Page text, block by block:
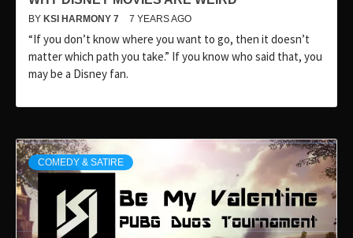
BY KSI HARMONY 7 7 YEARS AGO
“If you don’t know where you want to go, then it doesn’t
matter which path you take.” If you know who said that, you
may be a Disney fan.
COMEDY & SATIRE